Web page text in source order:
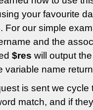
your favourite
For our simple
and the
$res will output
variable name
is sent we
match, and if